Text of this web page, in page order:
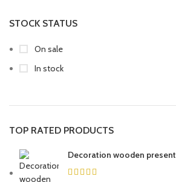
STOCK STATUS
On sale
In stock
TOP RATED PRODUCTS
Decoration wooden present